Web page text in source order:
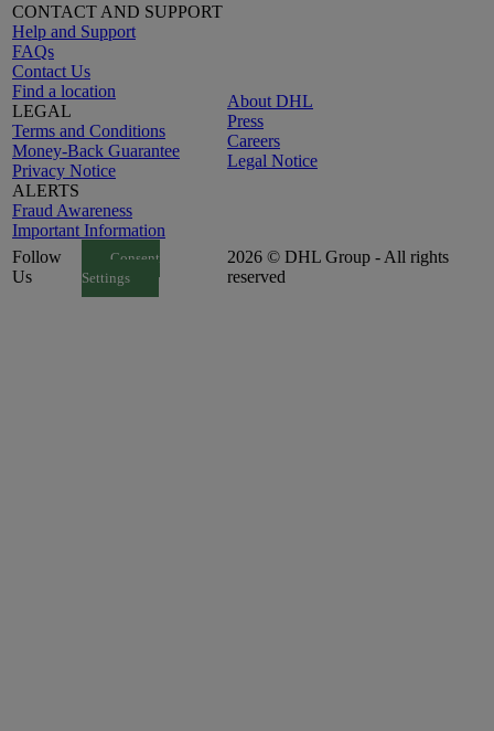
CONTACT AND SUPPORT
Help and Support
FAQs
Contact Us
Find a location
LEGAL
Terms and Conditions
Money-Back Guarantee
Privacy Notice
ALERTS
Fraud Awareness
Important Information
About DHL
Press
Careers
Legal Notice
Follow
Us
Consent
Settings
2026 © DHL Group - All rights
reserved